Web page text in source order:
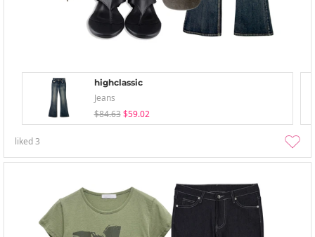
highclassic
Jeans
$84.63 $59.02
liked3